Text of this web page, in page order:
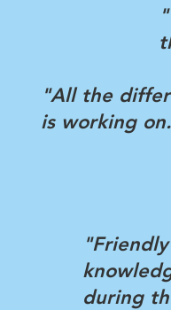
"All the
is working
during